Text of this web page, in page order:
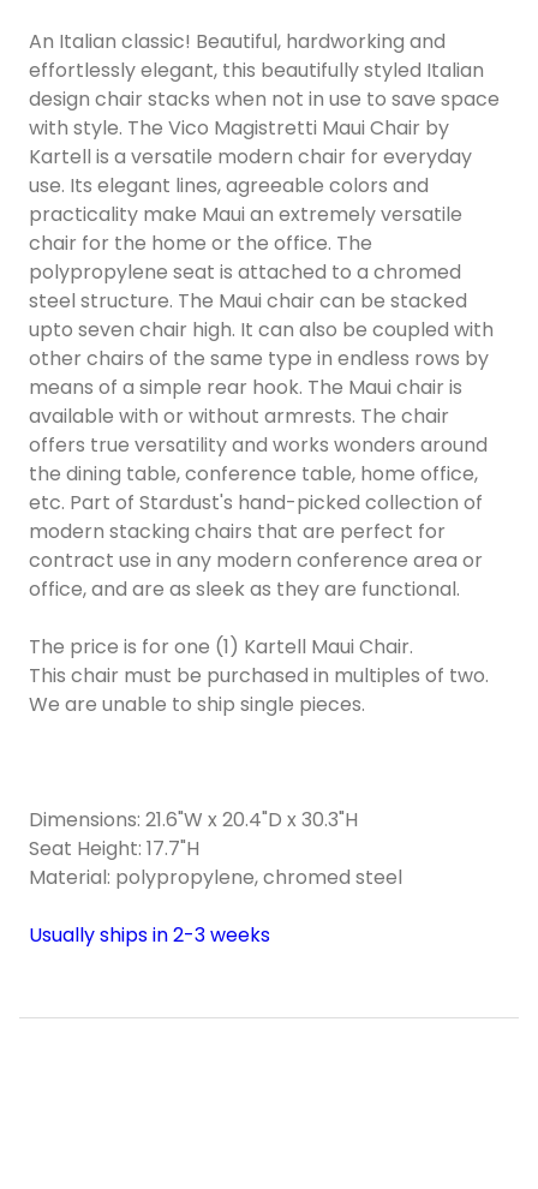
An Italian classic! Beautiful, hardworking and
effortlessly elegant, this beautifully styled Italian
design chair stacks when not in use to save space
with style. The Vico Magistretti Maui Chair by
Kartell is a versatile modern chair for everyday
use. Its elegant lines, agreeable colors and
practicality make Maui an extremely versatile
chair for the home or the office. The
polypropylene seat is attached to a chromed
steel structure. The Maui chair can be stacked
upto seven chair high. It can also be coupled with
other chairs of the same type in endless rows by
means of a simple rear hook. The Maui chair is
available with or without armrests. The chair
offers true versatility and works wonders around
the dining table, conference table, home office,
etc. Part of Stardust's hand-picked collection of
modern stacking chairs that are perfect for
contract use in any modern conference area or
office, and are as sleek as they are functional.
The price is for one (1) Kartell Maui Chair.
This chair must be purchased in multiples of two.
We are unable to ship single pieces.
Dimensions: 21.6"W x 20.4"D x 30.3"H
Seat Height: 17.7"H
Material: polypropylene, chromed steel
Usually ships in 2-3 weeks